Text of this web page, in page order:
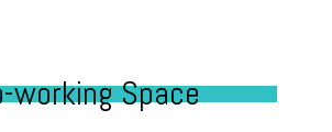
working Space